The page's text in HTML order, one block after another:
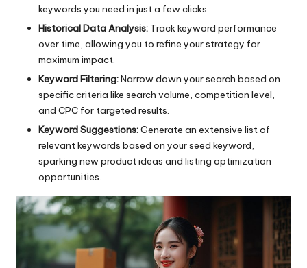
keywords you need in just a few clicks.
Historical Data Analysis: Track keyword performance
over time, allowing you to refine your strategy for
maximum impact.
Keyword Filtering:Narrow down your search based on
specific criteria like search volume, competition level,
and CPC for targeted results.
Keyword Suggestions:Generate an extensive list of
relevant keywords based on your seed keyword,
sparking new product ideas and listing optimization
opportunities.